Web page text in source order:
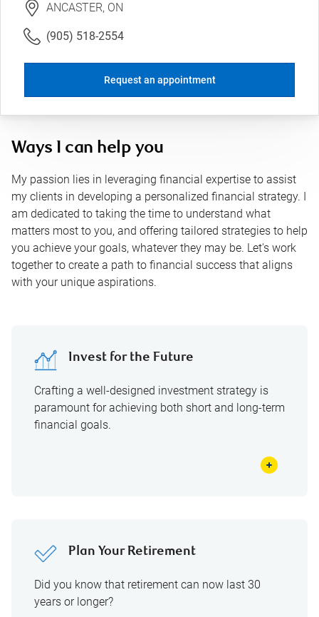
ANCASTER, ON
(905) 518-2554
Request an appointment
Ways I can help you
My passion lies in leveraging financial expertise to assist
my clients in developing a personalized financial strategy. I
am dedicated to taking the time to understand what
matters most to you, and offering tailored strategies to help
you achieve your goals, whatever they may be. Let's work
together to create a path to financial success that aligns
with your unique aspirations.
Invest for the Future
Crafting a well-designed investment strategy is
paramount for achieving both short and long-term
financial goals.
Plan Your Retirement
Did you know that retirement can now last 30
years or longer?